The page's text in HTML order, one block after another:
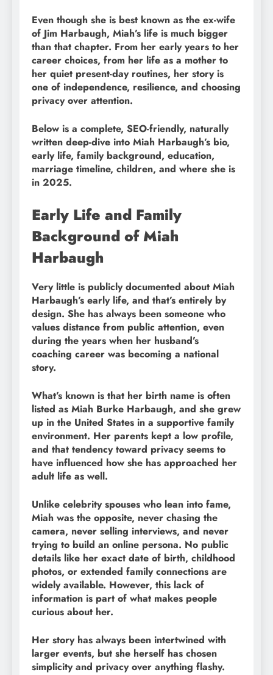
Even though she is best known as the ex-wife
of Jim Harbaugh, Miah’s life is much bigger
than that chapter. From her early years to her
career choices, from her life as a mother to
her quiet present-day routines, her story is
one of independence, resilience, and choosing
privacy over attention.
Below is a complete, SEO-friendly, naturally
written deep-dive into Miah Harbaugh’s bio,
early life, family background, education,
marriage timeline, children, and where she is
in 2025.
Early Life and Family
Background of Miah
Harbaugh
Very little is publicly documented about Miah
Harbaugh’s early life, and that’s entirely by
design. She has always been someone who
values distance from public attention, even
during the years when her husband’s
coaching career was becoming a national
story.
What’s known is that her birth name is often
listed as Miah Burke Harbaugh, and she grew
up in the United States in a supportive family
environment. Her parents kept a low profile,
and that tendency toward privacy seems to
have influenced how she has approached her
adult life as well.
Unlike celebrity spouses who lean into fame,
Miah was the opposite, never chasing the
camera, never selling interviews, and never
trying to build an online persona. No public
details like her exact date of birth, childhood
photos, or extended family connections are
widely available. However, this lack of
information is part of what makes people
curious about her.
Her story has always been intertwined with
larger events, but she herself has chosen
simplicity and privacy over anything flashy.